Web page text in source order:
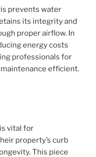
prevents water
its integrity and
proper airflow. In
energy costs
professionals for
efficient.
vital for
property’s curb
This piece